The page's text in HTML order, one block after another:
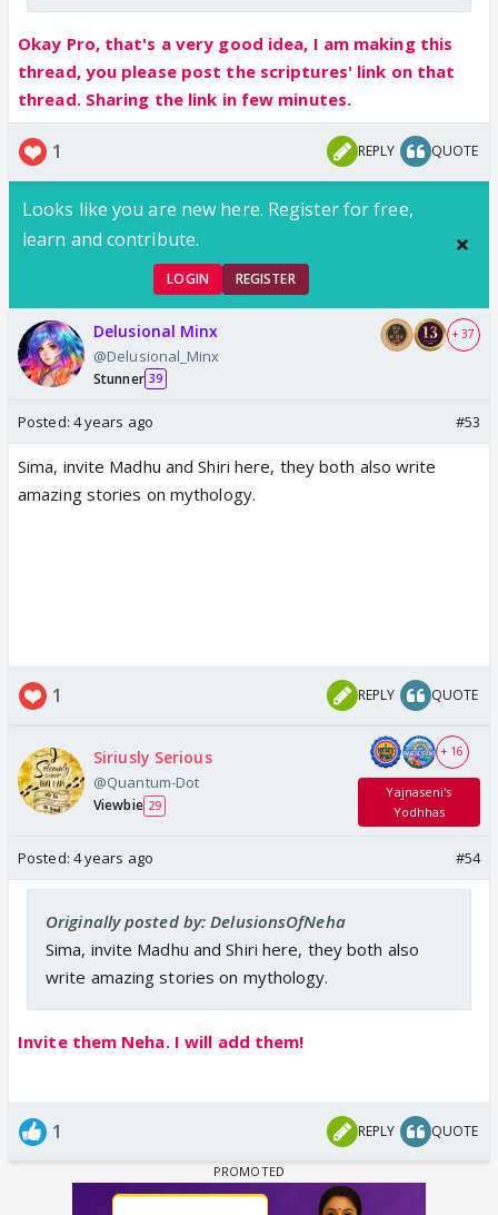
Okay Pro, that's a very good idea, I am making this
thread, you please post the scriptures' link on that
thread. Sharing the link in few minutes.
1 REPLY QUOTE
Looks like you are new here. Register for free,
learn and contribute.
LOGIN REGISTER
Delusional Minx
@Delusional_Minx
Stunner 39
+ 37
Posted: 4 years ago #53
Sima, invite Madhu and Shiri here, they both also write
amazing stories on mythology.
1 REPLY QUOTE
Siriusly Serious
@Quantum-Dot
Viewbie 29
+ 16
Yajnaseni's
Yodhhas
Posted: 4 years ago #54
Originally posted by: DelusionsOfNeha
Sima, invite Madhu and Shiri here, they both also
write amazing stories on mythology.
Invite them Neha. I will add them!
1 REPLY QUOTE